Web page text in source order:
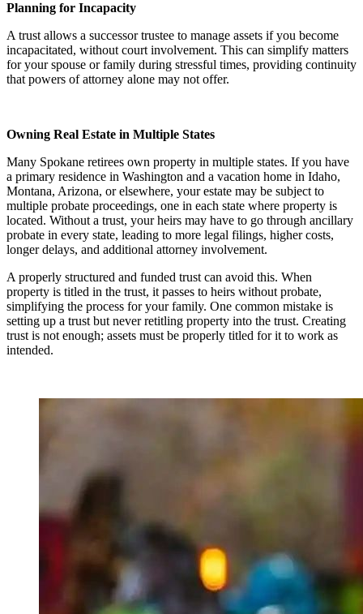
Planning for Incapacity
A trust allows a successor trustee to manage assets if you become
incapacitated, without court involvement. This can simplify matters
for your spouse or family during stressful times, providing continuity
that powers of attorney alone may not offer.
Owning Real Estate in Multiple States
Many Spokane retirees own property in multiple states. If you have
a primary residence in Washington and a vacation home in Idaho,
Montana, Arizona, or elsewhere, your estate may be subject to
multiple probate proceedings, one in each state where property is
located. Without a trust, your heirs may have to go through ancillary
probate in every state, leading to more legal filings, higher costs,
longer delays, and additional attorney involvement.
A properly structured and funded trust can avoid this. When
property is titled in the trust, it passes to heirs without probate,
simplifying the process for your family. One common mistake is
setting up a trust but never retitling property into the trust. Creating
trust is not enough; assets must be properly titled for it to work as
intended.